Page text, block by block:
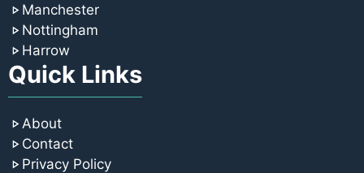
Manchester
Nottingham
Harrow
Quick Links
About
Contact
Privacy Policy